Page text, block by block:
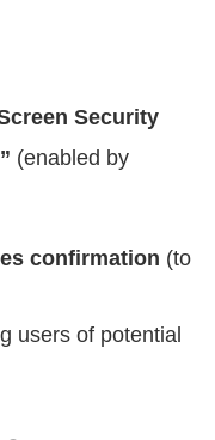
Security
(enabled by
confirmation (to
users of potential